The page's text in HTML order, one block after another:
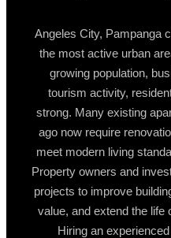
Angeles City, Pampanga
the most active urban
growing population,
tourism activity,
strong. Many existing
ago now require
meet modern living
Property owners and
projects to improve
value, and extend the life
Hiring an